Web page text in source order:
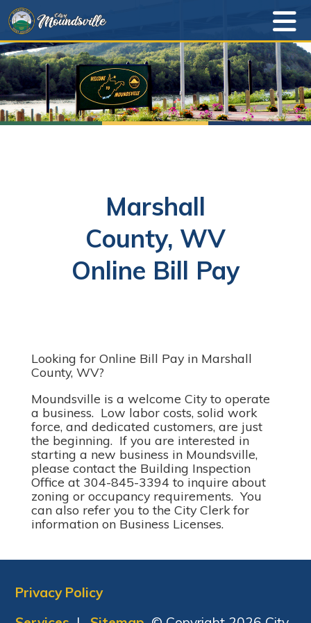
Marshall
County, WV
Online Bill Pay
Looking for Online Bill Pay in Marshall
County, WV?
Moundsville is a welcome City to operate
a business. Low labor costs, solid work
force, and dedicated customers, are just
the beginning. If you are interested in
starting a new business in Moundsville,
please contact the Building Inspection
Office at 304-845-3394 to inquire about
zoning or occupancy requirements. You
can also refer you to the City Clerk for
information on Business Licenses.
Privacy Policy